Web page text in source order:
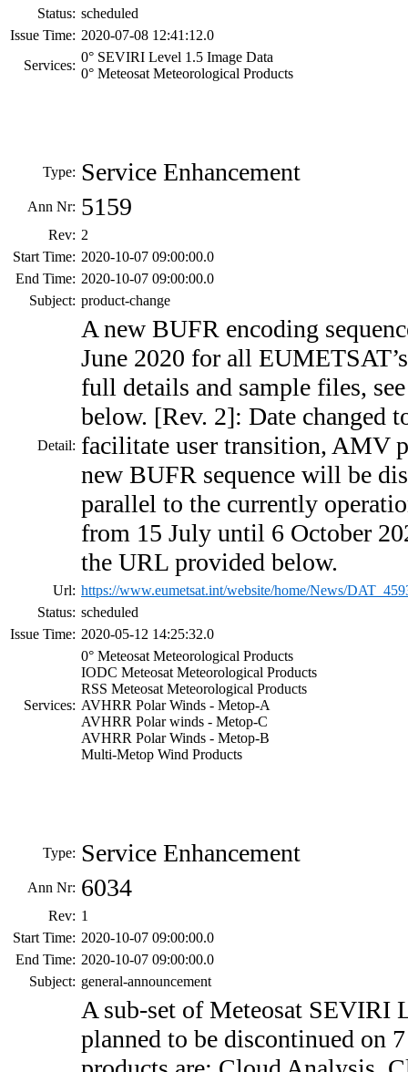
Status: scheduled
Issue Time: 2020-07-08 12:41:12.0
Services:
0° SEVIRI Level 1.5 Image Data
0° Meteosat Meteorological Products
Type: Service Enhancement
Ann Nr: 5159
Rev: 2
Start Time: 2020-10-07 09:00:00.0
End Time: 2020-10-07 09:00:00.0
Subject: product-change
Detail:
A new BUFR encoding
June 2020 for all
full details and sample files,
below. [Rev. 2]: Date changed
facilitate user transition, AMV
new BUFR sequence will be
parallel to the currently
from 15 July until 6 October
the URL provided below.
Url: https://www.eumetsat.int/website/home/News/
Status: scheduled
Issue Time: 2020-05-12 14:25:32.0
Services:
0° Meteosat Meteorological Products
IODC Meteosat Meteorological Products
RSS Meteosat Meteorological Products
AVHRR Polar Winds - Metop-A
AVHRR Polar winds - Metop-C
AVHRR Polar Winds - Metop-B
Multi-Metop Wind Products
Type: Service Enhancement
Ann Nr: 6034
Rev: 1
Start Time: 2020-10-07 09:00:00.0
End Time: 2020-10-07 09:00:00.0
Subject: general-announcement
A sub-set of Meteosat SEVIRI
planned to be discontinued on